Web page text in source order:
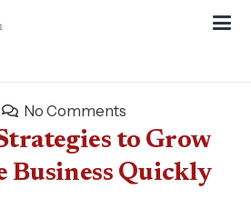
No Comments
to Grow
Business Quickly